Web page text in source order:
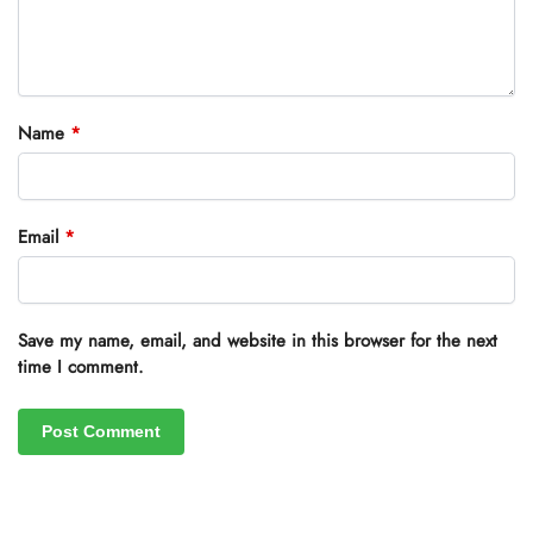
Name *
Email *
Save my name, email, and website in this browser for the next
time I comment.